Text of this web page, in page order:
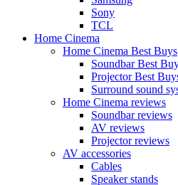
Sony
TCL
Home Cinema
Home Cinema Best Buys
Soundbar Best
Projector Best
Surround sound
Home Cinema reviews
Soundbar reviews
AV reviews
Projector reviews
AV accessories
Cables
Speaker stands